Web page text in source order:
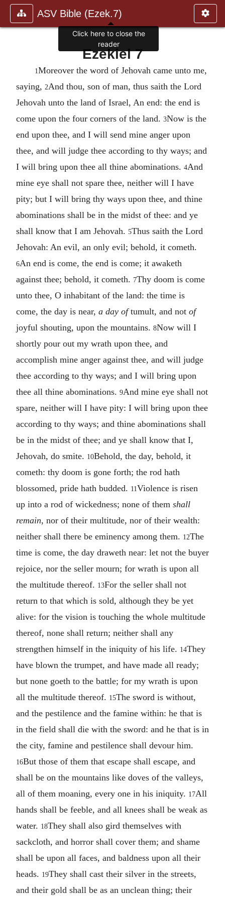
ASV Bible (Ezek.7)
Ezekiel 7
1Moreover the word of Jehovah came unto me,
saying, 2And thou, son of man, thus saith the Lord
Jehovah unto the land of Israel, An end: the end is
come upon the four corners of the land. 3Now is the
end upon thee, and I will send mine anger upon
thee, and will judge thee according to thy ways; and
I will bring upon thee all thine abominations. 4And
mine eye shall not spare thee, neither will I have
pity; but I will bring thy ways upon thee, and thine
abominations shall be in the midst of thee: and ye
shall know that I am Jehovah. 5Thus saith the Lord
Jehovah: An evil, an only evil; behold, it cometh.
6An end is come, the end is come; it awaketh
against thee; behold, it cometh. 7Thy doom is come
unto thee, O inhabitant of the land: the time is
come, the day is near, a day oftumult, and not of
joyful shouting, upon the mountains. 8Now will I
shortly pour out my wrath upon thee, and
accomplish mine anger against thee, and will judge
thee according to thy ways; and I will bring upon
thee all thine abominations. 9And mine eye shall not
spare, neither will I have pity: I will bring upon thee
according to thy ways; and thine abominations shall
be in the midst of thee; and ye shall know that I,
Jehovah, do smite. 10Behold, the day, behold, it
cometh: thy doom is gone forth; the rod hath
blossomed, pride hath budded. 11Violence is risen
up into a rod of wickedness; none of them shall
remain, nor of their multitude, nor of their wealth:
neither shall there be eminency among them. 12The
time is come, the day draweth near: let not the buyer
rejoice, nor the seller mourn; for wrath is upon all
the multitude thereof. 13For the seller shall not
return to that which is sold, although they be yet
alive: for the vision is touching the whole multitude
thereof, none shall return; neither shall any
strengthen himself in the iniquity of his life. 14They
have blown the trumpet, and have made all ready;
but none goeth to the battle; for my wrath is upon
all the multitude thereof. 15The sword is without,
and the pestilence and the famine within: he that is
in the field shall die with the sword: and he that is in
the city, famine and pestilence shall devour him.
16But those of them that escape shall escape, and
shall be on the mountains like doves of the valleys,
all of them moaning, every one in his iniquity. 17All
hands shall be feeble, and all knees shall be weak as
water. 18They shall also gird themselves with
sackcloth, and horror shall cover them; and shame
shall be upon all faces, and baldness upon all their
heads. 19They shall cast their silver in the streets,
and their gold shall be as an unclean thing; their
Click here to close the
reader